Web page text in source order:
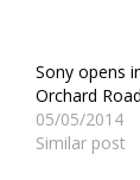
Sony opens
Orchard Road
05/05/2014
Similar post